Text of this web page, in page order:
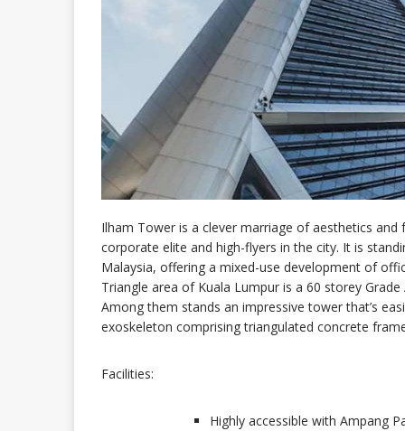
Ilham Tower is a clever marriage of aesthetics
corporate elite and high-flyers in the city. It is
Malaysia, offering a mixed-use development of
Triangle area of Kuala Lumpur is a 60 storey
Among them stands an impressive tower that’s
exoskeleton comprising triangulated concrete
Facilities:
Highly accessible with Ampang